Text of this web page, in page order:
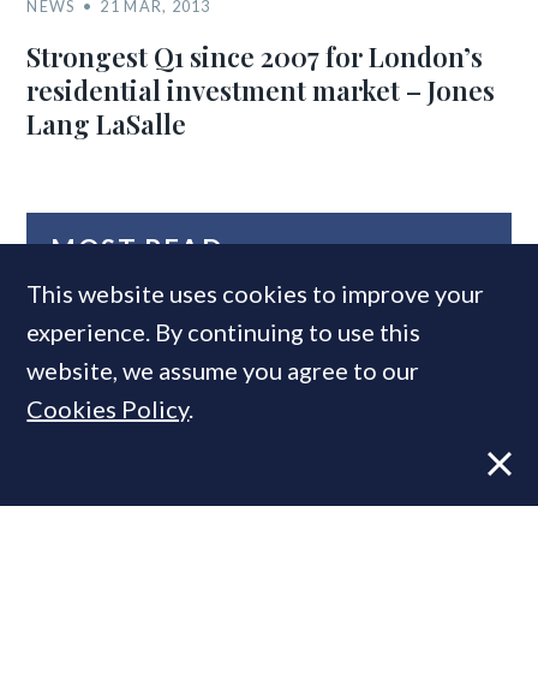
NEWS 21 MAR, 2013
Strongest Q1 since 2007 for London’s
residential investment market – Jones
Lang LaSalle
MOST READ
This website uses cookies to improve your
experience. By continuing to use this
website, we assume you agree to our
Cookies Policy.